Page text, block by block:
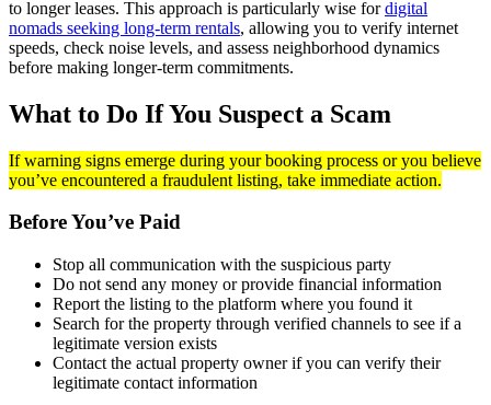
to longer leases. This approach is particularly wise fordigital
nomads seeking long-term rentals, allowing you to verify internet
speeds, check noise levels, and assess neighborhood dynamics
before making longer-term commitments.
What to Do If You Suspect a Scam
If warning signs emerge during your booking process or you believe
you’ve encountered a fraudulent listing, take immediate action.
Before You’ve Paid
Stop all communication with the suspicious party
Do not send any money or provide financial information
Report the listing to the platform where you found it
Search for the property through verified channels to see if a
legitimate version exists
Contact the actual property owner if you can verify their
legitimate contact information